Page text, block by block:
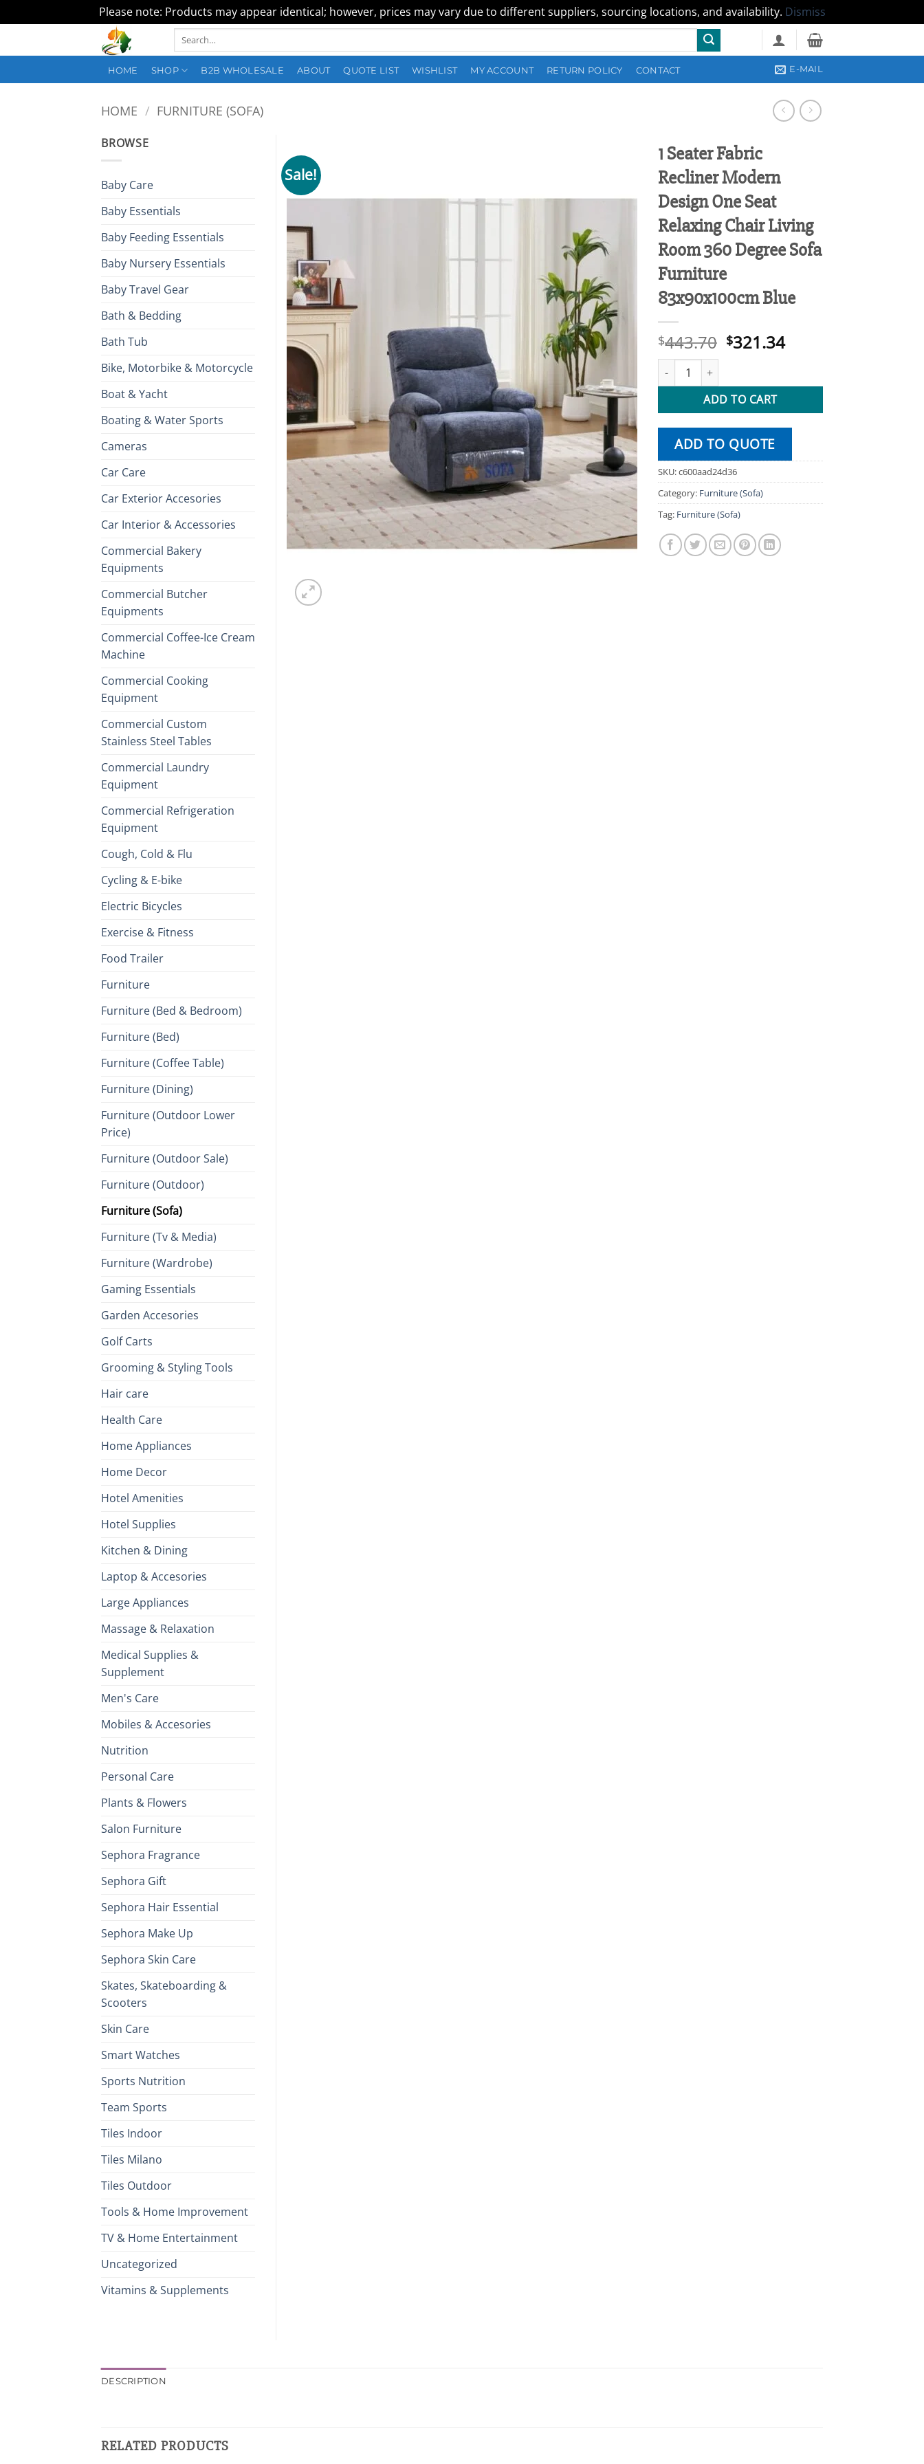
Please note: Products may appear identical; however, prices may vary due to different suppliers, sourcing locations, and availability. Dismiss
Search
HOME SHOP B2B WHOLESALE ABOUT QUOTE LIST WISHLIST MY ACCOUNT RETURN POLICY CONTACT E-MAIL
HOME / FURNITURE (SOFA)
Sale!
1 Seater Fabric
Recliner Modern
Design One Seat
Relaxing Chair Living
Room 360 Degree Sofa
Furniture
83x90x100cm Blue
$443.70 Original
$443.70.
$321.34Current
$321.34.
1 Seater Fabric Recliner Modern Design One Seat
ADD TO CART
ADD TO QUOTE
SKU:c600aad24d36
Category: Furniture (Sofa)
Tag: Furniture (Sofa)
BROWSE
Baby Care
Baby Essentials
Baby Feeding Essentials
Baby Nursery Essentials
Baby Travel Gear
Bath & Bedding
Bath Tub
Bike, Motorbike & Motorcycle
Boat & Yacht
Boating & Water Sports
Cameras
Car Care
Car Exterior Accesories
Car Interior & Accessories
Commercial Bakery
Equipments
Commercial Butcher
Equipments
Commercial Coffee-Ice Cream
Machine
Commercial Cooking
Equipment
Commercial Custom
Stainless Steel Tables
Commercial Laundry
Equipment
Commercial Refrigeration
Equipment
Cough, Cold & Flu
Cycling & E-bike
Electric Bicycles
Exercise & Fitness
Food Trailer
Furniture
Furniture (Bed & Bedroom)
Furniture (Bed)
Furniture (Coffee Table)
Furniture (Dining)
Furniture (Outdoor Lower
Price)
Furniture (Outdoor Sale)
Furniture (Outdoor)
Furniture (Sofa)
Furniture (Tv & Media)
Furniture (Wardrobe)
Gaming Essentials
Garden Accesories
Golf Carts
Grooming & Styling Tools
Hair care
Health Care
Home Appliances
Home Decor
Hotel Amenities
Hotel Supplies
Kitchen & Dining
Laptop & Accesories
Large Appliances
Massage & Relaxation
Medical Supplies &
Supplement
Men's Care
Mobiles & Accesories
Nutrition
Personal Care
Plants & Flowers
Salon Furniture
Sephora Fragrance
Sephora Gift
Sephora Hair Essential
Sephora Make Up
Sephora Skin Care
Skates, Skateboarding &
Scooters
Skin Care
Smart Watches
Sports Nutrition
Team Sports
Tiles Indoor
Tiles Milano
Tiles Outdoor
Tools & Home Improvement
TV & Home Entertainment
Uncategorized
Vitamins & Supplements
DESCRIPTION
RELATED PRODUCTS